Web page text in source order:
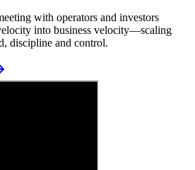
with operators and investors
into business velocity—scaling
discipline and control.